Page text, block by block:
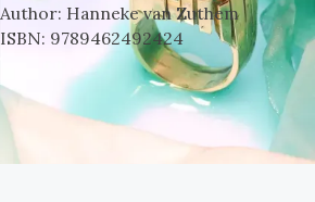
Author: Hanneke van Zuthem
ISBN: 9789462492424